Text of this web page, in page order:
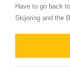
Have to go back
Skijoring and the